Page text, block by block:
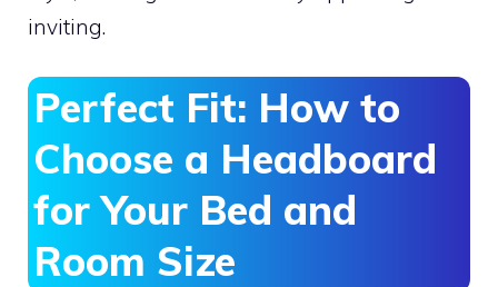
inviting.
Perfect Fit: How to
Choose a Headboard
for Your Bed and
Room Size